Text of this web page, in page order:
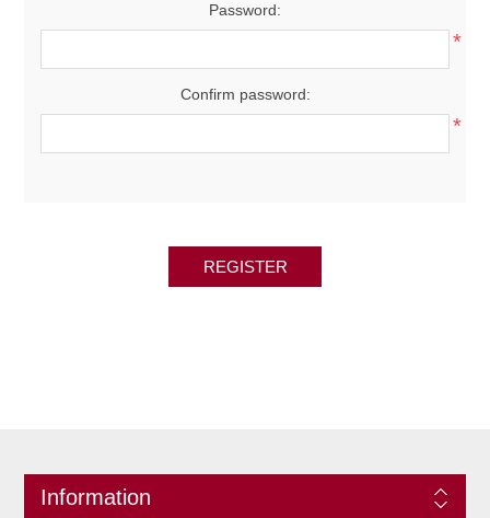
Password:
*
Confirm password:
*
REGISTER
Information